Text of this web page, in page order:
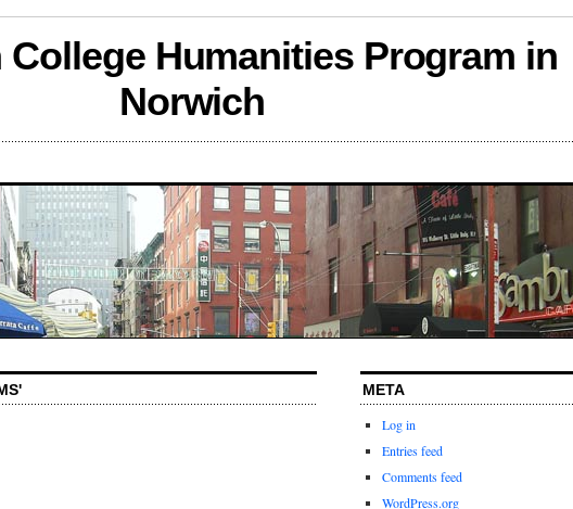
Humanities Program in
Norwich
META
Log in
Entries feed
Comments feed
WordPress.org